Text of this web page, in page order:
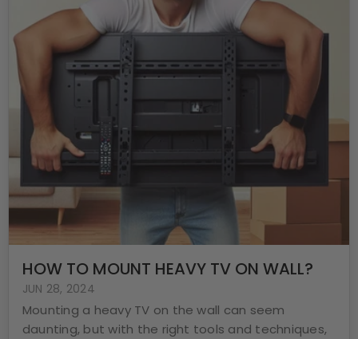
HOW TO MOUNT HEAVY TV ON WALL?
JUN 28, 2024
Mounting a heavy TV on the wall can seem
daunting, but with the right tools and techniques,